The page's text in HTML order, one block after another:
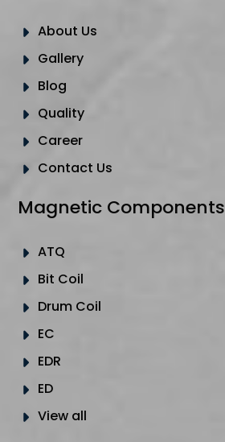
About Us
Gallery
Blog
Quality
Career
Contact Us
Magnetic Components
ATQ
Bit Coil
Drum Coil
EC
EDR
ED
View all